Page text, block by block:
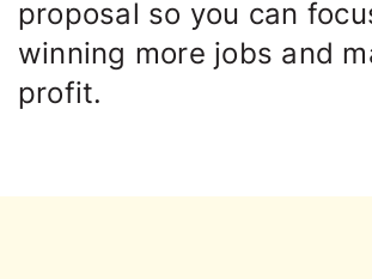
proposal so you can
winning more jobs and
profit.